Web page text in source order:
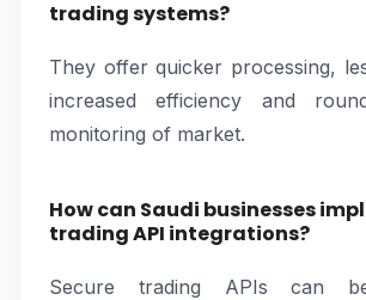
trading systems?
They offer quicker processing,
increased efficiency and
monitoring of market.
How can Saudi businesses
trading API integrations?
Secure trading APIs can